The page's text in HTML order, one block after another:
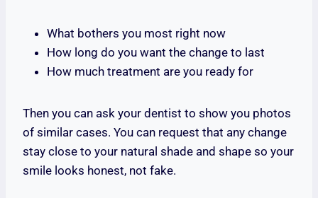
What bothers you most right now
How long do you want the change to last
How much treatment are you ready for
Then you can ask your dentist to show you photos
of similar cases. You can request that any change
stay close to your natural shade and shape so your
smile looks honest, not fake.